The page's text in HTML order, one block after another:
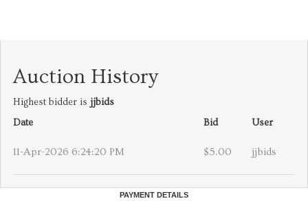
Auction History
Highest bidder is jjbids
Date
Bid User
11-Apr-2026 6:24:20 PM $5.00 jjbids
PAYMENT DETAILS